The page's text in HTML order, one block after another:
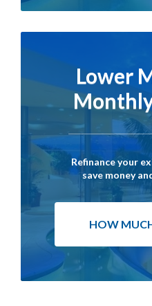
Lower
Refinance your
save money
HOW